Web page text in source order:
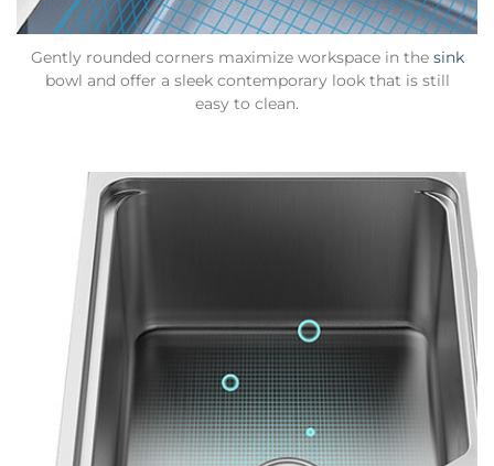
Gently rounded corners maximize workspace in the sink
bowl and offer a sleek contemporary look that is still
easy to clean.